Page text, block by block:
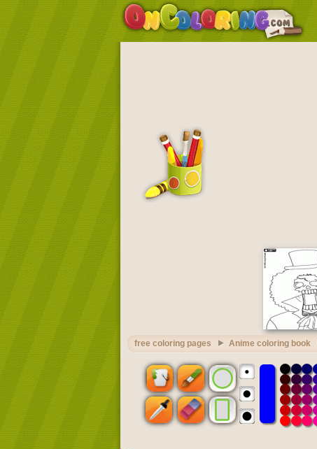
free coloring pages Anime coloring book